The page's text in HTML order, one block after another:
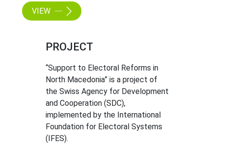
VIEW
PROJECT
“Support to Electoral Reforms in
North Macedonia” is a project of
the Swiss Agency for Development
and Cooperation (SDC),
implemented by the International
Foundation for Electoral Systems
(IFES).